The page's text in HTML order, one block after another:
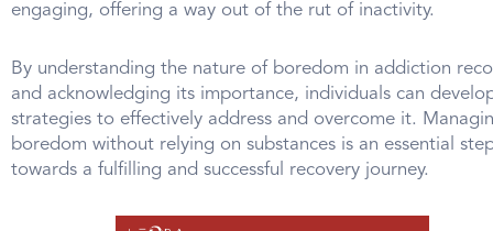
engaging, offering a way out of the rut of inactivity.
By understanding the nature of boredom in addiction
and acknowledging its importance, individuals can
strategies to effectively address and overcome it.
boredom without relying on substances is an essential
towards a fulfilling and successful recovery journey.